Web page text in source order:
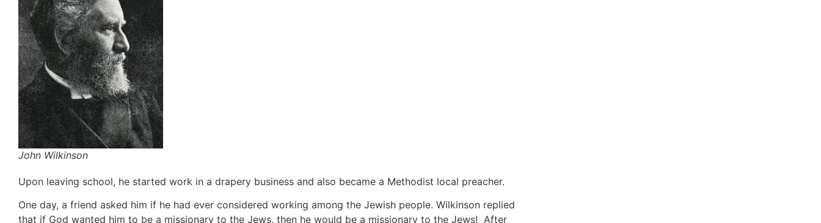
John Wilkinson
Upon leaving school, he started work in a drapery business and also became a Methodist local preacher.
One day, a friend asked him if he had ever considered working among the Jewish people. Wilkinson replied
that if God wanted him to be a missionary to the Jews, then he would be a missionary to the Jews! After